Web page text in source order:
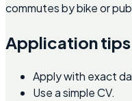
commutes by bike or
Application tips
Apply with exact
Use a simple CV.